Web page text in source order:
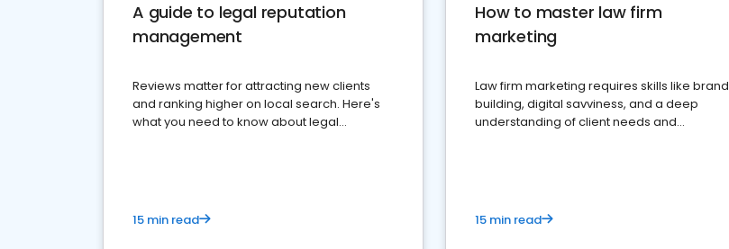
A guide to legal reputation
management
Reviews matter for attracting new clients
and ranking higher on local search. Here's
what you need to know about legal
15 min read
How to master law firm
marketing
Law firm marketing requires skills like brand
building, digital savviness, and a deep
understanding of client needs and
15 min read